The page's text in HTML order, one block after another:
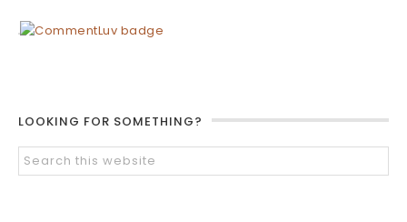
LOOKING FOR SOMETHING?